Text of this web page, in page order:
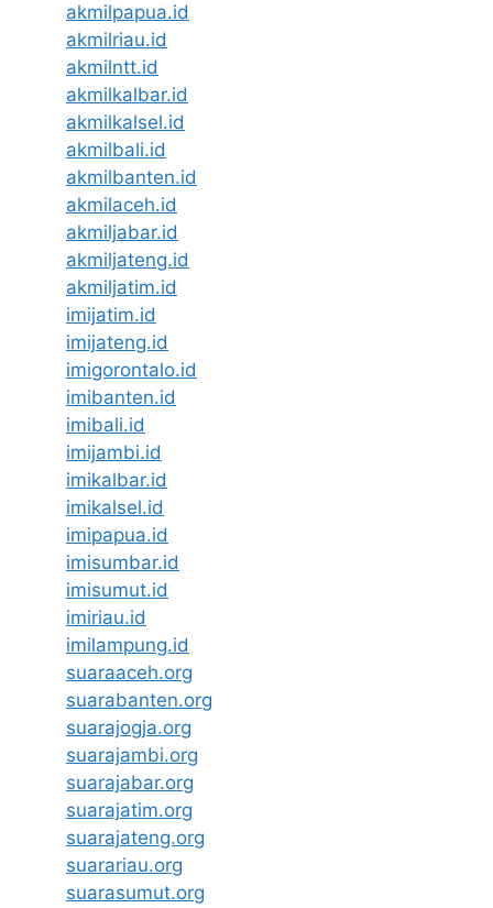
akmilpapua.id
akmilriau.id
akmilntt.id
akmilkalbar.id
akmilkalsel.id
akmilbali.id
akmilbanten.id
akmilaceh.id
akmiljabar.id
akmiljateng.id
akmiljatim.id
imijatim.id
imijateng.id
imigorontalo.id
imibanten.id
imibali.id
imijambi.id
imikalbar.id
imikalsel.id
imipapua.id
imisumbar.id
imisumut.id
imiriau.id
imilampung.id
suaraaceh.org
suarabanten.org
suarajogja.org
suarajambi.org
suarajabar.org
suarajatim.org
suarajateng.org
suarariau.org
suarasumut.org